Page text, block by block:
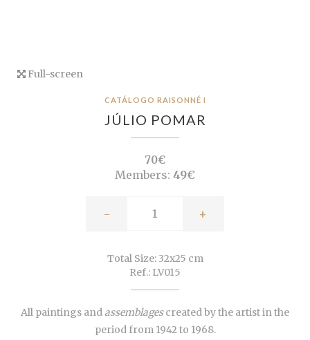
Full-screen
CATÁLOGO RAISONNÉ I
JÚLIO POMAR
70€
Members: 49€
- +
Total Size: 32x25 cm
Ref.: LV015
All paintings and assemblagescreated by the artist in the
period from 1942 to 1968.